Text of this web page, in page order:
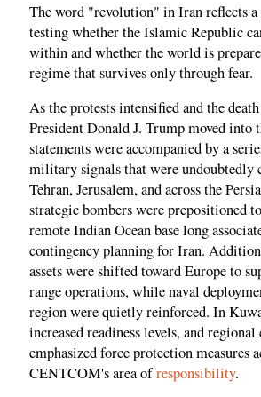
The word "revolution" in Iran reflects
testing whether the Islamic Republic
within and whether the world is
regime that survives only through fear.
As the protests intensified and the
President Donald J. Trump moved into
statements were accompanied by a
military signals that were undoubtedly
Tehran, Jerusalem, and across the
strategic bombers were prepositioned
remote Indian Ocean base long
contingency planning for Iran.
assets were shifted toward Europe to
range operations, while naval
region were quietly reinforced. In
increased readiness levels, and regional
emphasized force protection measures
CENTCOM's area ofresponsibility.